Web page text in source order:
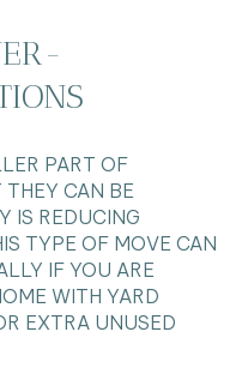
PART OF
THEY CAN BE
IS REDUCING
TYPE OF MOVE CAN
IF YOU ARE
WITH YARD
EXTRA UNUSED